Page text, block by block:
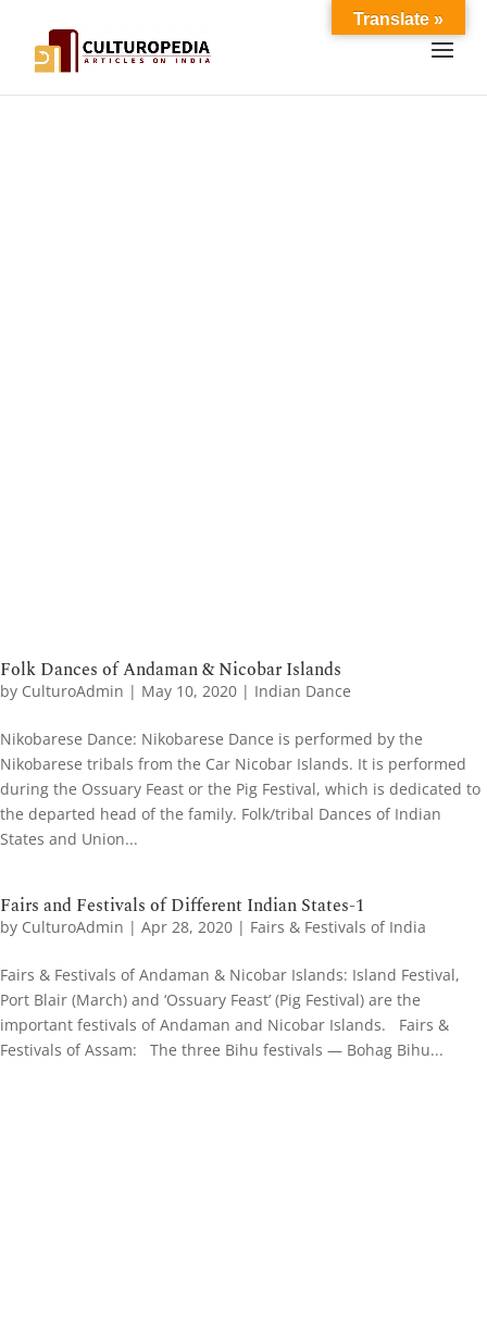
Folk Dances of Andaman & Nicobar Islands
by CulturoAdmin | May 10, 2020 | Indian Dance
Nikobarese Dance: Nikobarese Dance is performed by the
Nikobarese tribals from the Car Nicobar Islands. It is performed
during the Ossuary Feast or the Pig Festival, which is dedicated to
the departed head of the family. Folk/tribal Dances of Indian
States and Union...
Fairs and Festivals of Different Indian States-1
by CulturoAdmin | Apr 28, 2020 | Fairs & Festivals of India
Fairs & Festivals of Andaman & Nicobar Islands: Island Festival,
Port Blair (March) and ‘Ossuary Feast’ (Pig Festival) are the
important festivals of Andaman and Nicobar Islands. Fairs &
Festivals of Assam: The three Bihu festivals — Bohag Bihu...
Translate »